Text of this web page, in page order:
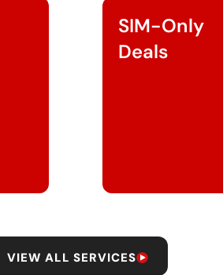
SIM-Only
Deals
VIEW ALL SERVICES